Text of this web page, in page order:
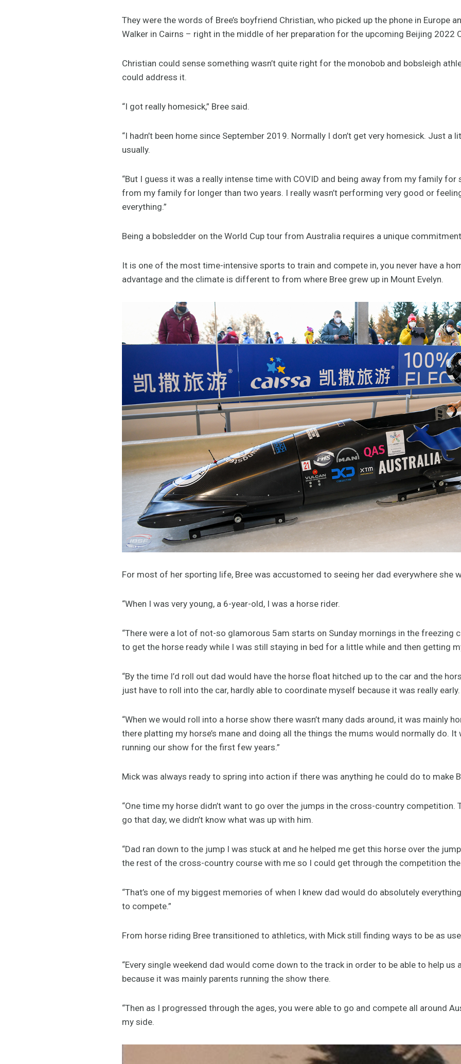
They were the words of Bree’s boyfriend Christian, who picked up the phone in Europe
Walker in Cairns – right in the middle of her preparation for the upcoming Beijing 2022
Christian could sense something wasn’t quite right for the monobob and bobsleigh
could address it.
“I got really homesick,” Bree said.
“I hadn’t been home since September 2019. Normally I don’t get very homesick. Just a
usually.
“But I guess it was a really intense time with COVID and being away from my family for
from my family for longer than two years. I really wasn’t performing very good or
everything.”
Being a bobsledder on the World Cup tour from Australia requires a unique
It is one of the most time-intensive sports to train and compete in, you never have a
advantage and the climate is different to from where Bree grew up in Mount Evelyn.
For most of her sporting life, Bree was accustomed to seeing her dad everywhere she
“When I was very young, a 6-year-old, I was a horse rider.
“There were a lot of not-so glamorous 5am starts on Sunday mornings in the freezing
to get the horse ready while I was still staying in bed for a little while and then getting
“By the time I’d roll out dad would have the horse float hitched up to the car and the
just have to roll into the car, hardly able to coordinate myself because it was really early.
“When we would roll into a horse show there wasn’t many dads around, it was mainly
there platting my horse’s mane and doing all the things the mums would normally do.
running our show for the first few years.”
Mick was always ready to spring into action if there was anything he could do to make
“One time my horse didn’t want to go over the jumps in the cross-country competition.
go that day, we didn’t know what was up with him.
“Dad ran down to the jump I was stuck at and he helped me get this horse over the
the rest of the cross-country course with me so I could get through the competition
“That’s one of my biggest memories of when I knew dad would do absolutely
to compete.”
From horse riding Bree transitioned to athletics, with Mick still finding ways to be as
“Every single weekend dad would come down to the track in order to be able to help us
because it was mainly parents running the show there.
“Then as I progressed through the ages, you were able to go and compete all around
my side.